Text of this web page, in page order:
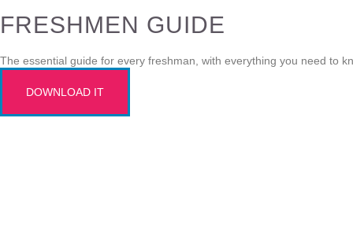
FRESHMEN GUIDE
The essential guide for every freshman, with everything you need to
DOWNLOAD IT